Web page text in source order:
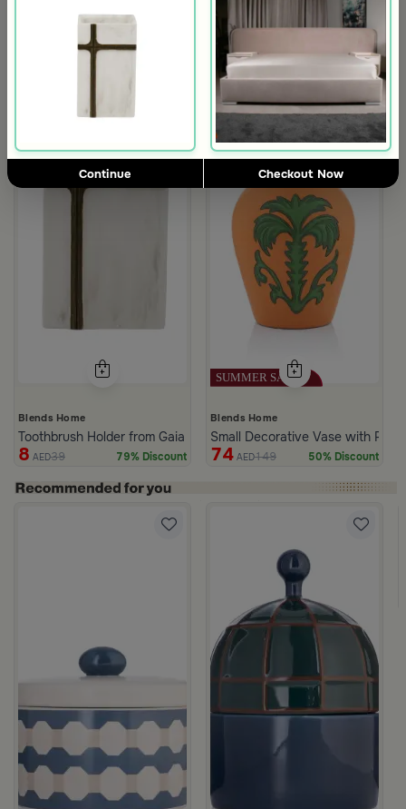
Continue Checkout Now
Blends Home
Toothbrush Holder from Gaia
8 AED39 79% Discount
Blends Home
Small Decorative Vase with
74 AED149 50% Discount